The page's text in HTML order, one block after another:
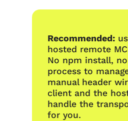
Recommended:
hosted remote
No npm install,
process to
manual header
client and the
handle the
for you.